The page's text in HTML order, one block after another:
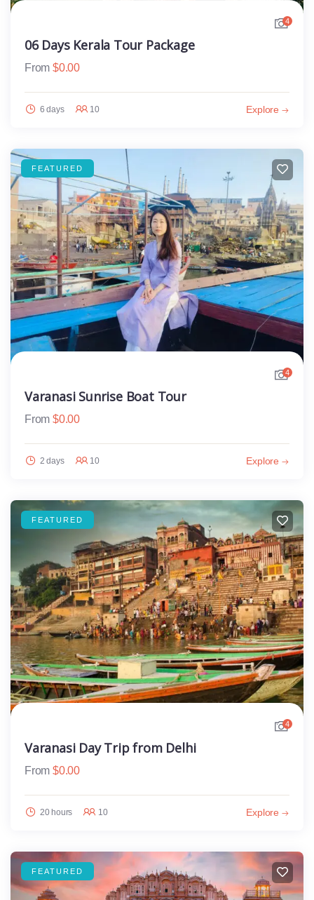
4
06 Days Kerala Tour Package
From $0.00
6 days 10 Explore
FEATURED
4
Varanasi Sunrise Boat Tour
From $0.00
2 days 10 Explore
FEATURED
4
Varanasi Day Trip from Delhi
From $0.00
20 hours 10 Explore
FEATURED